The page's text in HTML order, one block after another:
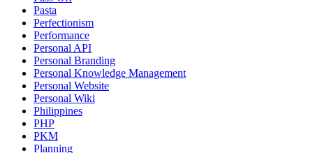
Pasta
Perfectionism
Performance
Personal API
Personal Branding
Personal Knowledge Management
Personal Website
Personal Wiki
Philippines
PHP
PKM
Planning